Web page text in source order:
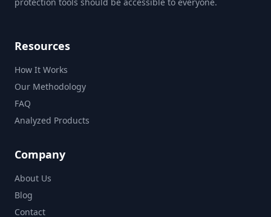
Resources
How It Works
Our Methodology
FAQ
Analyzed Products
Company
About Us
Blog
Contact